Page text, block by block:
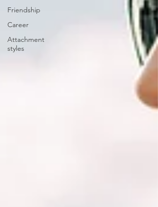
Friendship
Career
Attachment
styles